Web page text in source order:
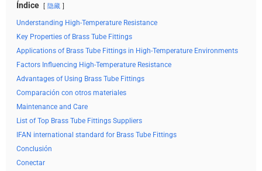
Índice 隐藏
Understanding High-Temperature Resistance
Key Properties of Brass Tube Fittings
Applications of Brass Tube Fittings in High-Temperature Environments
Factors Influencing High-Temperature Resistance
Advantages of Using Brass Tube Fittings
Comparación con otros materiales
Maintenance and Care
List of Top Brass Tube Fittings Suppliers
IFAN international standard for Brass Tube Fittings
Conclusión
Conectar